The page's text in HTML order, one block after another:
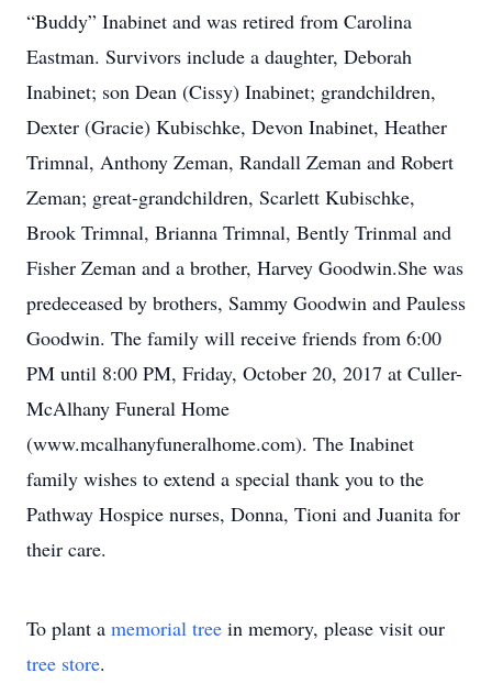
“Buddy” Inabinet and was retired from Carolina
Eastman. Survivors include a daughter, Deborah
Inabinet; son Dean (Cissy) Inabinet; grandchildren,
Dexter (Gracie) Kubischke, Devon Inabinet, Heather
Trimnal, Anthony Zeman, Randall Zeman and Robert
Zeman; great-grandchildren, Scarlett Kubischke,
Brook Trimnal, Brianna Trimnal, Bently Trinmal and
Fisher Zeman and a brother, Harvey Goodwin.She was
predeceased by brothers, Sammy Goodwin and Pauless
Goodwin. The family will receive friends from 6:00
PM until 8:00 PM, Friday, October 20, 2017 at Culler-
McAlhany Funeral Home
(www.mcalhanyfuneralhome.com). The Inabinet
family wishes to extend a special thank you to the
Pathway Hospice nurses, Donna, Tioni and Juanita for
their care.
To plant a memorial tree in memory, please visit our
tree store.